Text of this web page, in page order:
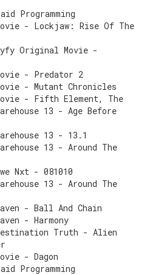
Programming
- Lockjaw: Rise Of The
Original Movie -
- Predator 2
- Mutant Chronicles
- Fifth Element, The
13 - Age Before
13 - 13.1
13 - Around The
Nxt - 081010
13 - Around The
- Ball And Chain
- Harmony
Truth - Alien
- Dagon
Programming